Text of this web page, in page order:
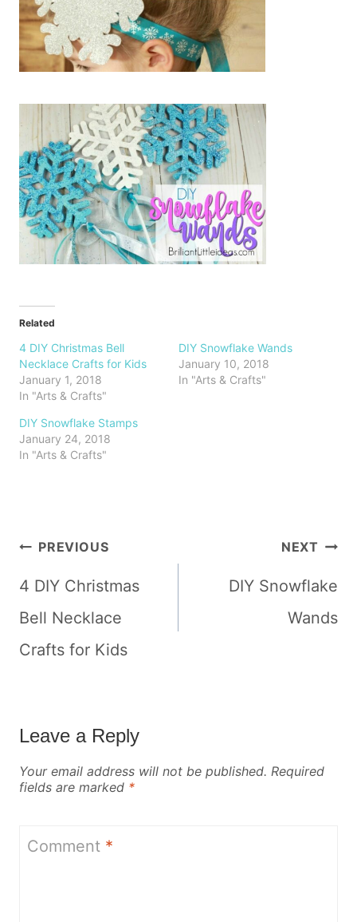
Related
4 DIY Christmas Bell
Necklace Crafts for Kids
January 1, 2018
In "Arts & Crafts"
DIY Snowflake Wands
January 10, 2018
In "Arts & Crafts"
DIY Snowflake Stamps
January 24, 2018
In "Arts & Crafts"
Post
navigation
PREVIOUS
4 DIY Christmas
Bell Necklace
Crafts for Kids
NEXT
DIY Snowflake
Wands
Leave a Reply
Your email address will not be published. Required
fields are marked *
Comment *